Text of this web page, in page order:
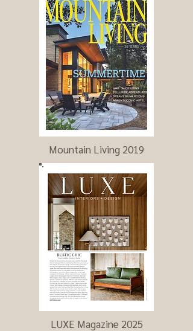
Mountain Living 2019
LUXE Magazine 2025